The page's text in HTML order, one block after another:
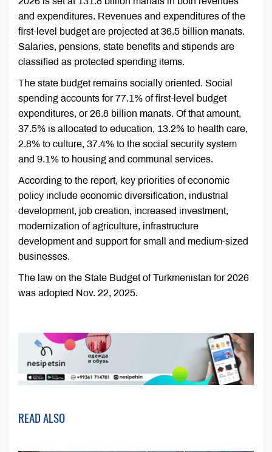
and expenditures. Revenues and expenditures of the
first-level budget are projected at 36.5 billion manats.
Salaries, pensions, state benefits and stipends are
classified as protected spending items.
The state budget remains socially oriented. Social
spending accounts for 77.1% of first-level budget
expenditures, or 26.8 billion manats. Of that amount,
37.5% is allocated to education, 13.2% to health care,
2.8% to culture, 37.4% to the social security system
and 9.1% to housing and communal services.
According to the report, key priorities of economic
policy include economic diversification, industrial
development, job creation, increased investment,
modernization of agriculture, infrastructure
development and support for small and medium-sized
businesses.
The law on the State Budget of Turkmenistan for 2026
was adopted Nov. 22, 2025.
READ ALSO